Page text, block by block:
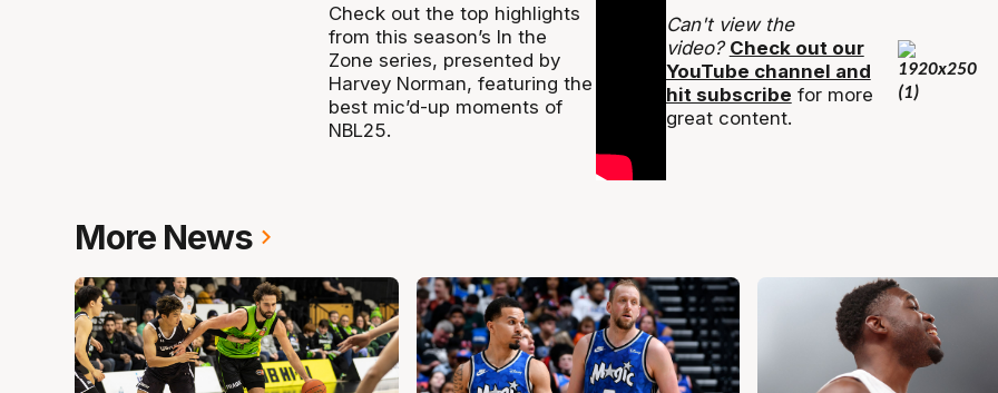
Check out the top highlights
from this season’s In the
Zone series, presented by
Harvey Norman, featuring the
best mic’d-up moments of
NBL25.
Can't view the
video? Check out our
YouTube channel and
hit subscribe for more
great content.
More News